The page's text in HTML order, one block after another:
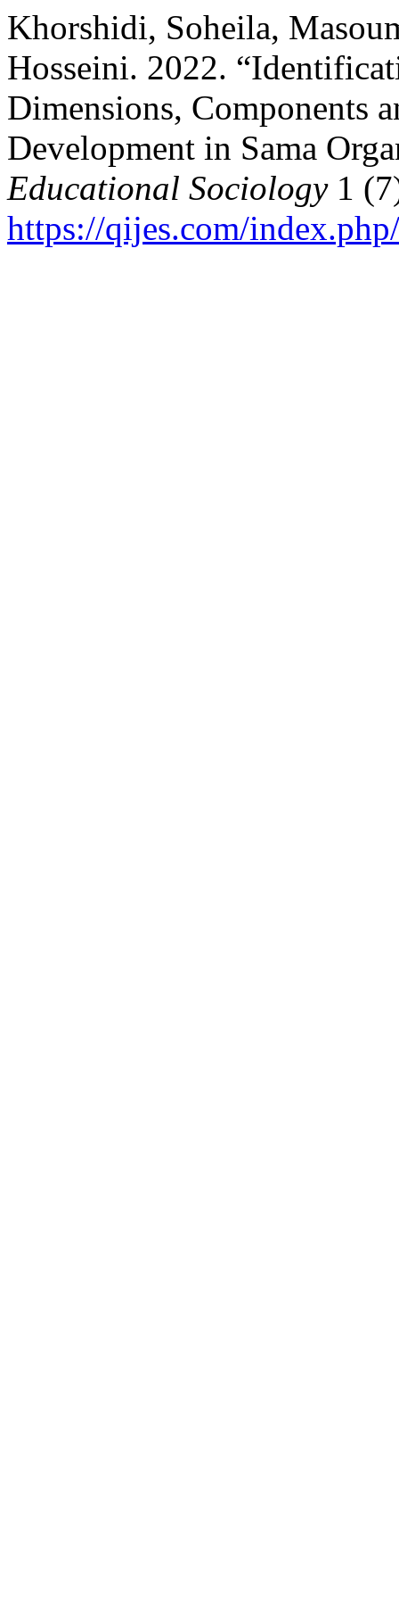
Khorshidi, Soheila,
Hosseini. 2022.
Dimensions, Components
Development in Sama
Educational Sociology1
https://qijes.com/